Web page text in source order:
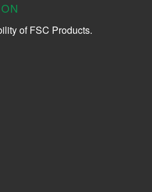
of FSC Products.